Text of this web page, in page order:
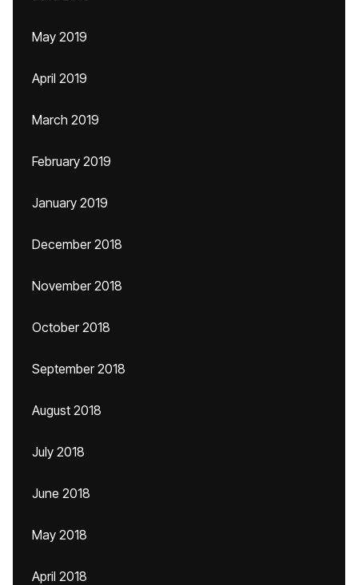
May 2019
April 2019
March 2019
February 2019
January 2019
December 2018
November 2018
October 2018
September 2018
August 2018
July 2018
June 2018
May 2018
April 2018